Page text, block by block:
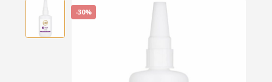
-30%